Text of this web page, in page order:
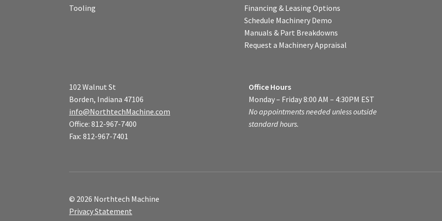
Tooling
Financing & Leasing Options
Schedule Machinery Demo
Manuals & Part Breakdowns
Request a Machinery Appraisal
102 Walnut St
Borden, Indiana 47106
info@NorthtechMachine.com
Office: 812-967-7400
Fax: 812-967-7401
Office Hours
Monday – Friday 8:00 AM – 4:30PM EST
No appointments needed unless outside
standard hours.
© 2026 Northtech Machine
Privacy Statement